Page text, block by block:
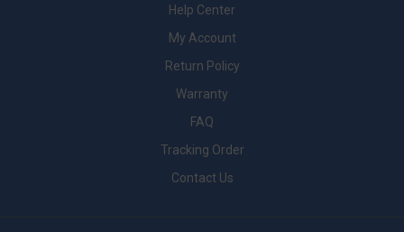
Help Center
My Account
Return Policy
Warranty
FAQ
Tracking Order
Contact Us